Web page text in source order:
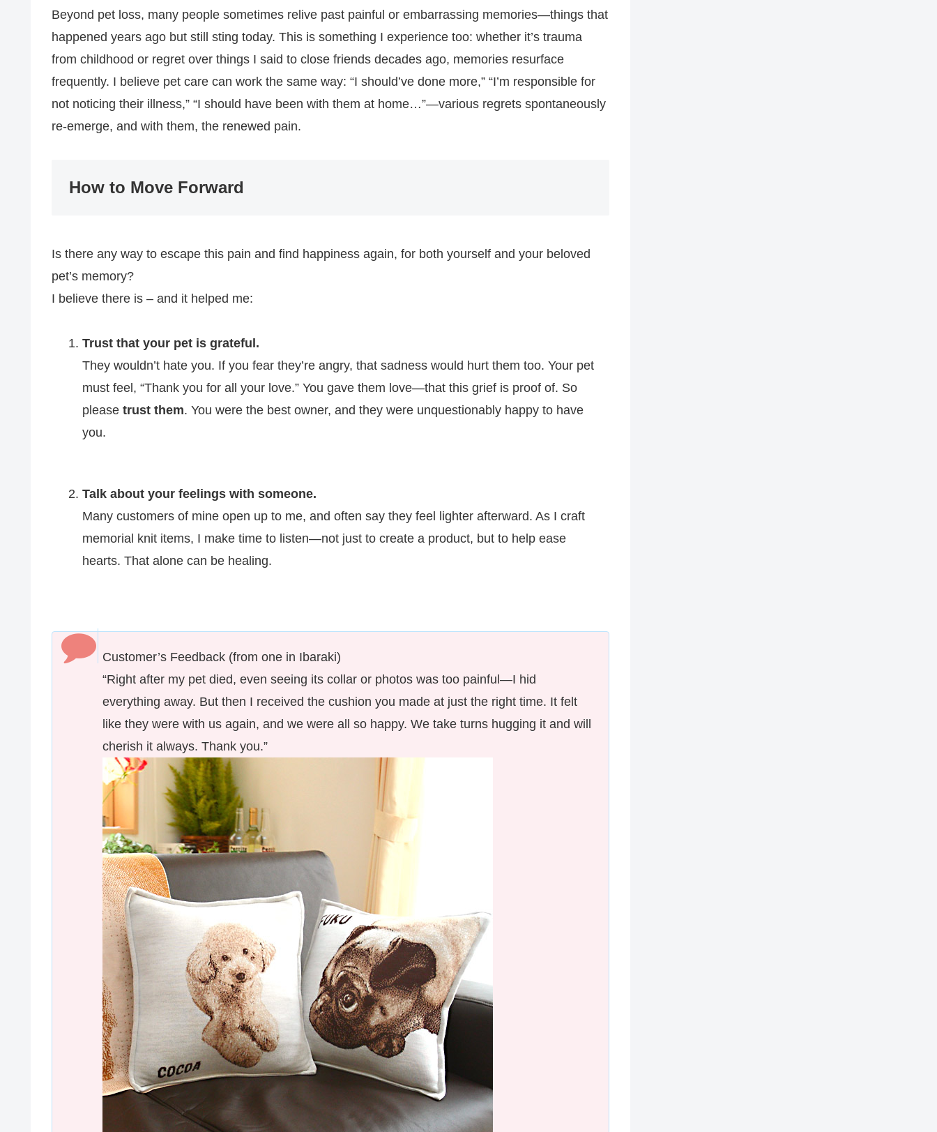
Beyond pet loss, many people sometimes relive past painful or embarrassing memories—things that
happened years ago but still sting today. This is something I experience too: whether it’s trauma
from childhood or regret over things I said to close friends decades ago, memories resurface
frequently. I believe pet care can work the same way: “I should’ve done more,” “I’m responsible for
not noticing their illness,” “I should have been with them at home…”—various regrets spontaneously
re-emerge, and with them, the renewed pain.
How to Move Forward
Is there any way to escape this pain and find happiness again, for both yourself and your beloved
pet’s memory?
I believe there is – and it helped me:
Trust that your pet is grateful.
They wouldn’t hate you. If you fear they’re angry, that sadness would hurt them too. Your pet
must feel, “Thank you for all your love.” You gave them love—that this grief is proof of. So
please trust them. You were the best owner, and they were unquestionably happy to have
you.
Talk about your feelings with someone.
Many customers of mine open up to me, and often say they feel lighter afterward. As I craft
memorial knit items, I make time to listen—not just to create a product, but to help ease
hearts. That alone can be healing.
Customer’s Feedback (from one in Ibaraki)
“Right after my pet died, even seeing its collar or photos was too painful—I hid
everything away. But then I received the cushion you made at just the right time. It felt
like they were with us again, and we were all so happy. We take turns hugging it and will
cherish it always. Thank you.”